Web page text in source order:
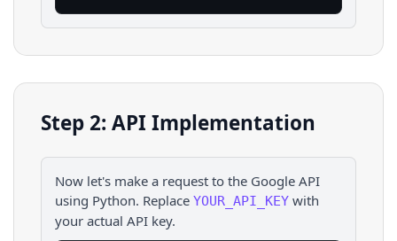
Step 2: API Implementation
Now let's make a request to the Google API
using Python. Replace YOUR_API_KEY with
your actual API key.